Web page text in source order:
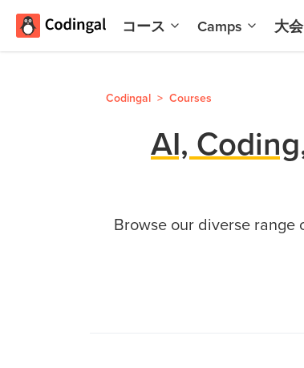
コース
AI and
プログ
ラミン
Champion
Camps
夏
ー
ィ
ン
ャ
大会
Codingal > Courses
AI,
Browse our diverse